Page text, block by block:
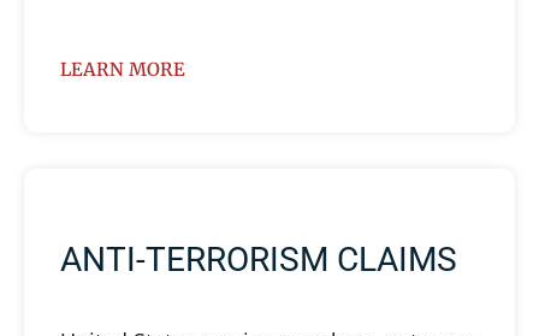
LEARN MORE
ANTI-TERRORISM CLAIMS